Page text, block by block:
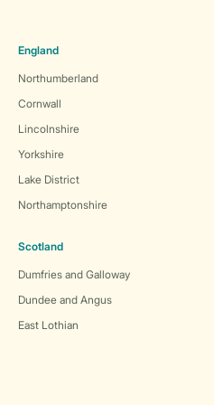
England
Northumberland
Cornwall
Lincolnshire
Yorkshire
Lake District
Northamptonshire
Scotland
Dumfries and Galloway
Dundee and Angus
East Lothian